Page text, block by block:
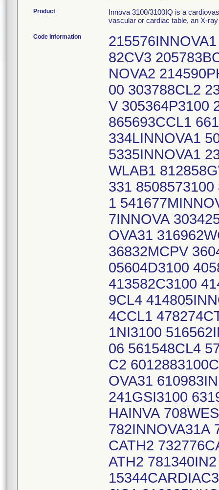
Product
Innova 3100/3100IQ is a
vascular or cardiac table, an X-
Code Information
82CV3
NOVA2
00 303788CL2
V 305364P3100
865693CCL1
334LINNOVA1
5335INNOVA1
WLAB1
331
1
7INNOVA
OVA31
36832MCPV
05604D3100
413582C3100
9CL4
4CCL1
1NI3100
06 561548CL4
C2
OVA31
241GSI3100
HAINVA
782INNOVA31A
CATH2
ATH2